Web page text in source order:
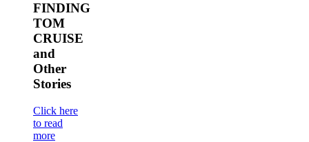
FINDING
TOM
CRUISE
and
Other
Stories
Click here
to read
more